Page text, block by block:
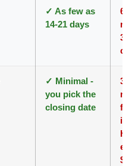
✓ As few as
14-21 days
✓ Minimal -
you pick the
closing date
3-